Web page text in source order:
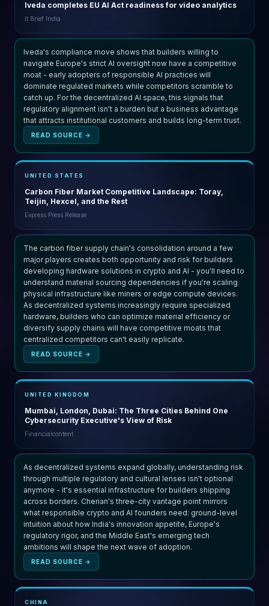
Iveda completes EU AI Act readiness for video analytics
It Brief India
Iveda's compliance move shows that builders willing to
navigate Europe's strict AI oversight now have a competitive
moat - early adopters of responsible AI practices will
dominate regulated markets while competitors scramble to
catch up. For the decentralized AI space, this signals that
regulatory alignment isn't a burden but a business advantage
that attracts institutional customers and builds long-term trust.
READ SOURCE →
UNITED STATES
Carbon Fiber Market Competitive Landscape: Toray,
Teijin, Hexcel, and the Rest
Express Press Release
The carbon fiber supply chain's consolidation around a few
major players creates both opportunity and risk for builders
developing hardware solutions in crypto and AI - you'll need to
understand material sourcing dependencies if you're scaling
physical infrastructure like miners or edge compute devices.
As decentralized systems increasingly require specialized
hardware, builders who can optimize material efficiency or
diversify supply chains will have competitive moats that
centralized competitors can't easily replicate.
READ SOURCE →
UNITED KINGDOM
Mumbai, London, Dubai: The Three Cities Behind One
Cybersecurity Executive's View of Risk
Financialcontent
As decentralized systems expand globally, understanding risk
through multiple regulatory and cultural lenses isn't optional
anymore - it's essential infrastructure for builders shipping
across borders. Cherian's three-city vantage point mirrors
what responsible crypto and AI founders need: ground-level
intuition about how India's innovation appetite, Europe's
regulatory rigor, and the Middle East's emerging tech
ambitions will shape the next wave of adoption.
READ SOURCE →
CHINA